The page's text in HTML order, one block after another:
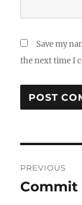
Save my
the next time I
PREVIOUS
Previous
Commit